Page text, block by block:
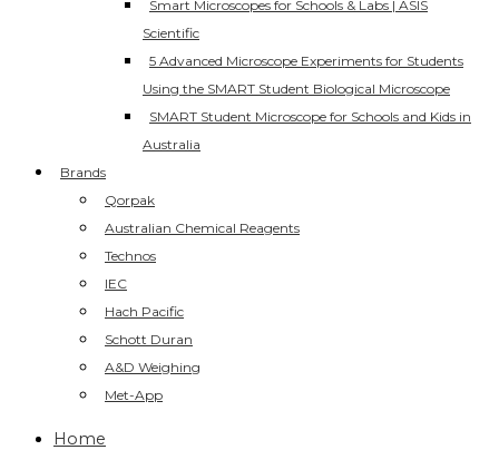
Smart Microscopes for Schools & Labs | ASIS
Scientific
5 Advanced Microscope Experiments for Students
Using the SMART Student Biological Microscope
SMART Student Microscope for Schools and Kids in
Australia
Brands
Qorpak
Australian Chemical Reagents
Technos
IEC
Hach Pacific
Schott Duran
A&D Weighing
Met-App
Home